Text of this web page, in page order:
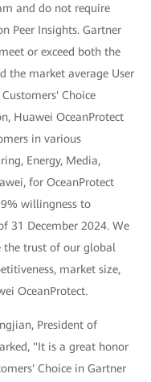
and do not require
Peer Insights. Gartner
or exceed both the
the market average User
Choice
Huawei OceanProtect
in various
Energy, Media,
for OceanProtect
willingness to
31 December 2024. We
the trust of our global
market size,
OceanProtect.
President of
"It is a great honor
Choice in Gartner